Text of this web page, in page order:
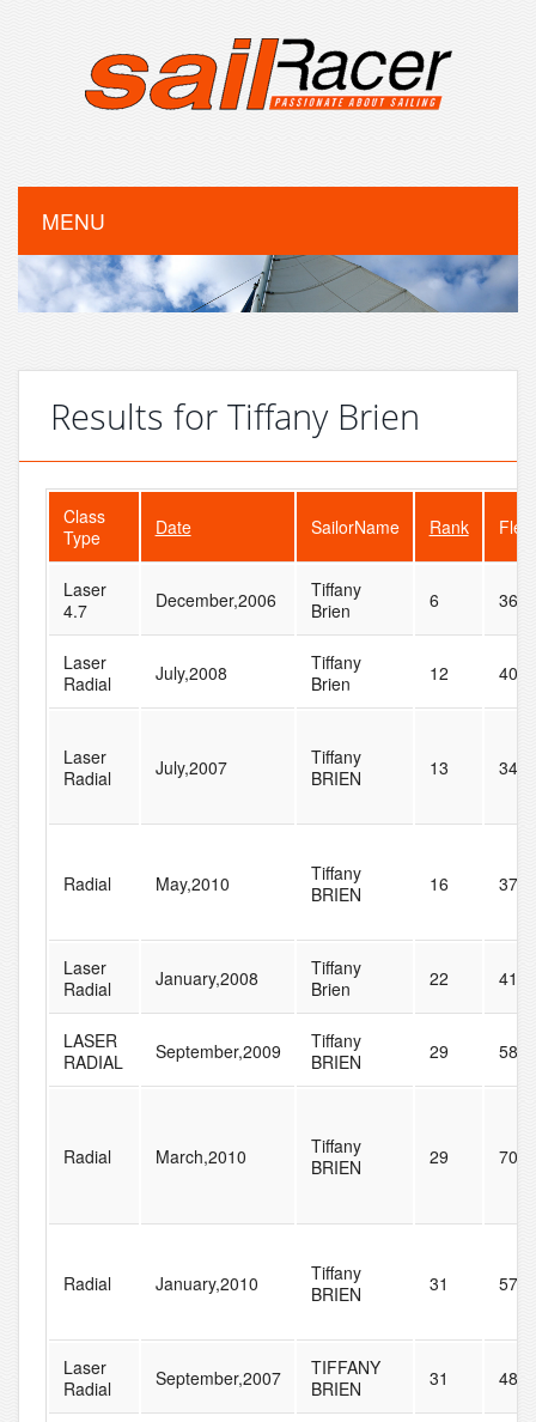
MENU
Results for Tiffany Brien
Class
Type
Date SailorName Rank
Laser
4.7
December,2006
Tiffany
Brien
6 36
Laser
Radial
July,2008
Tiffany
Brien
12 40
Laser
Radial
July,2007
Tiffany
BRIEN
13 34
Radial May,2010
Tiffany
BRIEN
16 37
Laser
Radial
January,2008
Tiffany
Brien
22 41
LASER
RADIAL
September,2009
Tiffany
BRIEN
29 58
Radial March,2010
Tiffany
BRIEN
29 70
Radial January,2010
Tiffany
BRIEN
31 57
Laser
Radial
September,2007
TIFFANY
BRIEN
31 48